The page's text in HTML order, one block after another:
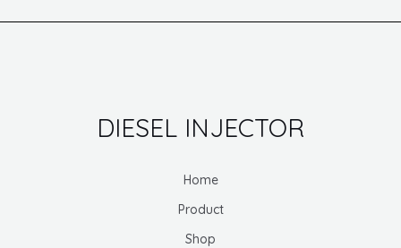
DIESEL INJECTOR
Home
Product
Shop